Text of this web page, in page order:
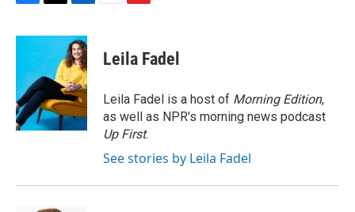
F
c
o
o
k
T
i
t
e
r
L
n
k
e
d
I
n
E
F
p
b
a
r
d
Leila Fadel
Leila Fadel is a host of Morning Edition,
as well as NPR's morning news podcast
Up First.
See stories by Leila Fadel